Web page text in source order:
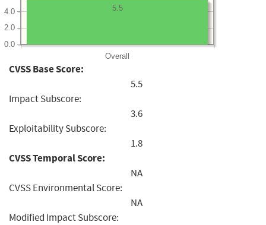
Overall
0.0
2.0
4.0 5.5
CVSS Base Score:
5.5
Impact Subscore:
3.6
Exploitability Subscore:
1.8
CVSS Temporal Score:
NA
CVSS Environmental Score:
NA
Modified Impact Subscore: